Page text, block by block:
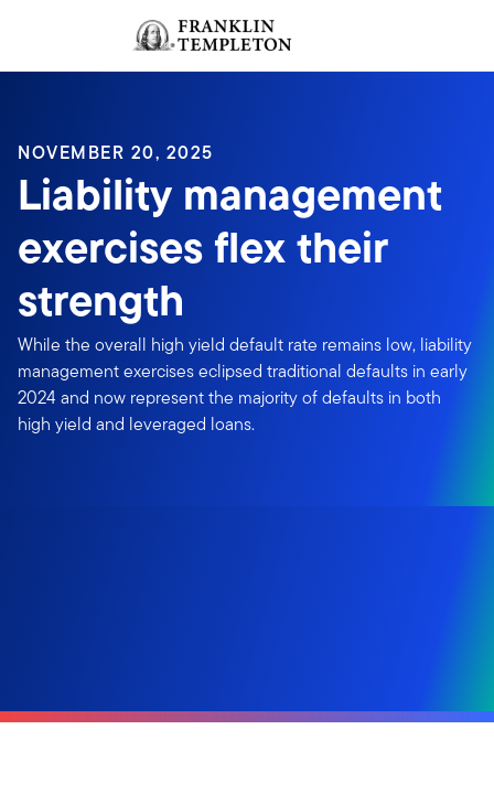
Header menu toggle
NOVEMBER 20, 2025
Liability management
exercises flex their
strength
While the overall high yield default rate remains low, liability
management exercises eclipsed traditional defaults in early
2024 and now represent the majority of defaults in both
high yield and leveraged loans.